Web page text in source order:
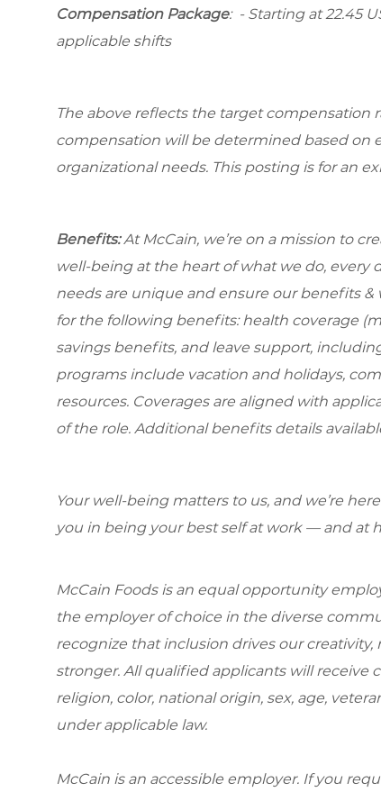
Compensation Package: - Starting at 22.45
applicable shifts
The above reflects the target
compensation will be determined based on
organizational needs. This posting is for an
Benefits:At McCain, we’re on a mission to
well-being at the heart of what we do, every
needs are unique and ensure our benefits
for the following benefits: health coverage
savings benefits, and leave support,
programs include vacation and holidays,
resources. Coverages are aligned with
of the role. Additional benefits details
Your well-being matters to us, and we’re
you in being your best self at work — and at
McCain Foods is an equal opportunity
the employer of choice in the diverse
recognize that inclusion drives our
stronger. All qualified applicants will
religion, color, national origin, sex, age,
under applicable law.
McCain is an accessible employer. If you